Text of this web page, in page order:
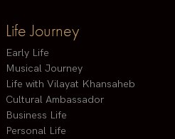
Life Journey
Early Life
Musical Journey
Life with Vilayat Khansaheb
Cultural Ambassador
Business Life
Personal Life